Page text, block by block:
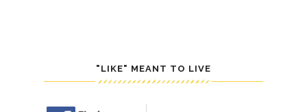
"LIKE" MEANT TO LIVE